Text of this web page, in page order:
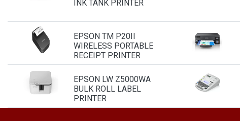
INK TANK PRINTER
EPSON TM P20II
WIRELESS PORTABLE
RECEIPT PRINTER
EPSON LW Z5000WA
BULK ROLL LABEL
PRINTER